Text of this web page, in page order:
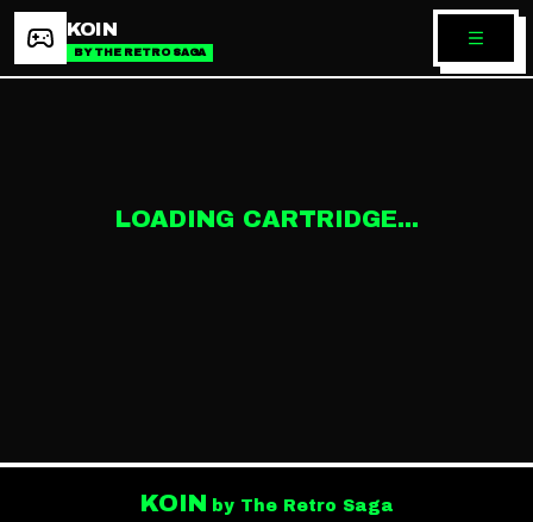
KOIN
BY THE RETRO SAGA
LOADING CARTRIDGE...
KOIN by The Retro Saga